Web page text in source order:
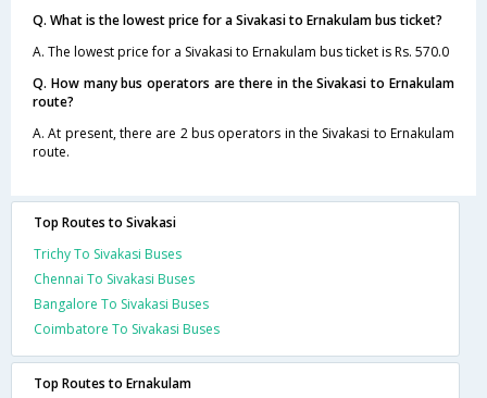
Q. What is the lowest price for a Sivakasi to Ernakulam bus ticket?
A. The lowest price for a Sivakasi to Ernakulam bus ticket is Rs. 570.0
Q. How many bus operators are there in the Sivakasi to Ernakulam
route?
A. At present, there are 2 bus operators in the Sivakasi to Ernakulam
route.
Top Routes to Sivakasi
Trichy To Sivakasi Buses
Chennai To Sivakasi Buses
Bangalore To Sivakasi Buses
Coimbatore To Sivakasi Buses
Top Routes to Ernakulam